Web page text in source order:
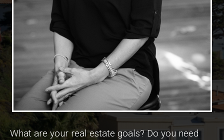
What are your real estate goals? Do you need